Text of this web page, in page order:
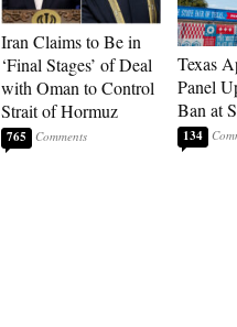
Iran Claims to Be in
‘Final Stages’ of Deal
with Oman to Control
Strait of Hormuz
765
Texas
Panel
Ban at
134